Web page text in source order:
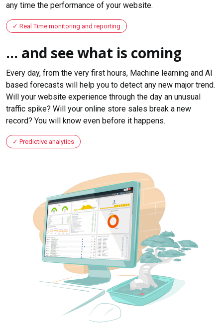
any time the performance of your website.
Real Time monitoring and reporting
... and see what is coming
Every day, from the very first hours, Machine learning and AI
based forecasts will help you to detect any new major trend.
Will your website experience through the day an unusual
traffic spike? Will your online store sales break a new
record? You will know even before it happens.
Predictive analytics